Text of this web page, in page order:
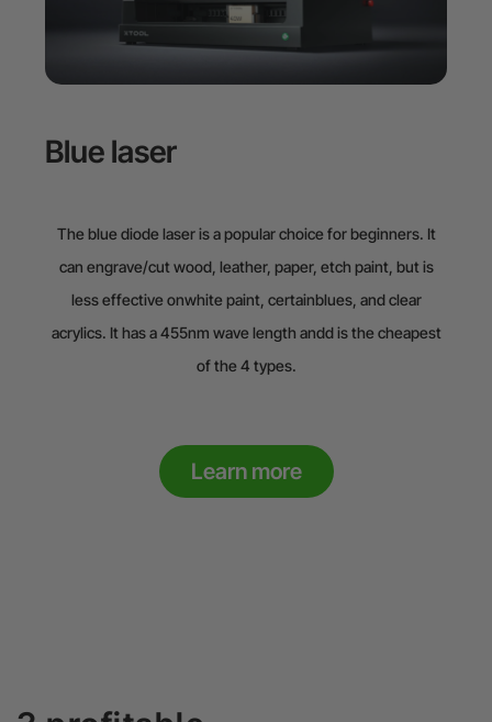
Blue laser
The blue diode laser is a popular choice for beginners. It
can engrave/cut wood, leather, paper, etch paint, but is
less effective onwhite paint, certainblues, and clear
acrylics. It has a 455nm wave length andd is the cheapest
of the 4 types.
Learn more